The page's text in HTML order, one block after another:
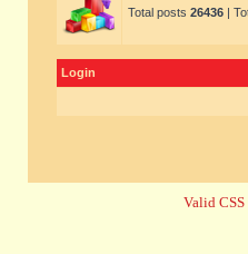
Total posts 26436 |
Login
Valid CSS